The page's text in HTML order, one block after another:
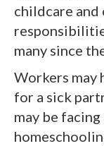
childcare
many since
Workers may
for a sick
may be